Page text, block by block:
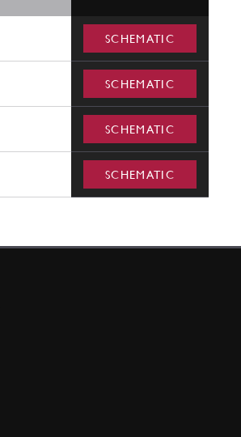
SCHEMATIC
SCHEMATIC
SCHEMATIC
SCHEMATIC